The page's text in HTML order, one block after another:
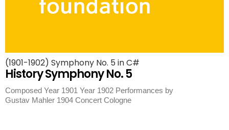
(1901-1902) Symphony No. 5 in C#
History Symphony No. 5
Composed Year 1901 Year 1902 Performances by
Gustav Mahler 1904 Concert Cologne